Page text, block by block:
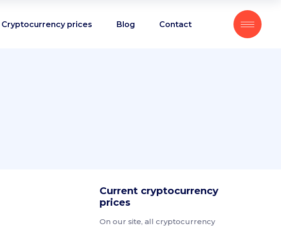
Cryptocurrency prices Blog Contact
Current cryptocurrency
prices
On our site, all cryptocurrency